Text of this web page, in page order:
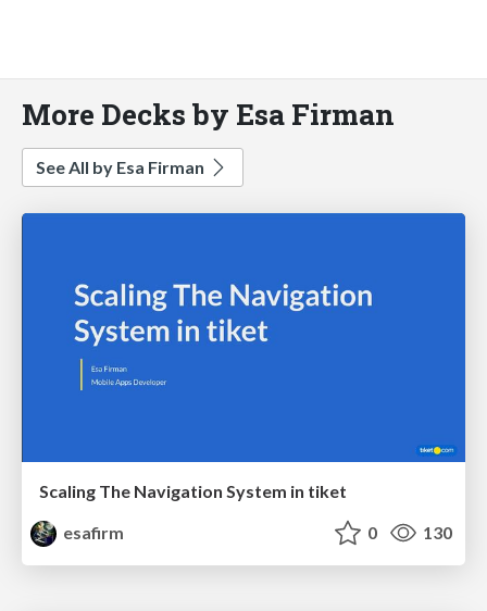
More Decks by Esa Firman
See All by Esa Firman
Scaling The Navigation System in tiket
esafirm
0 130